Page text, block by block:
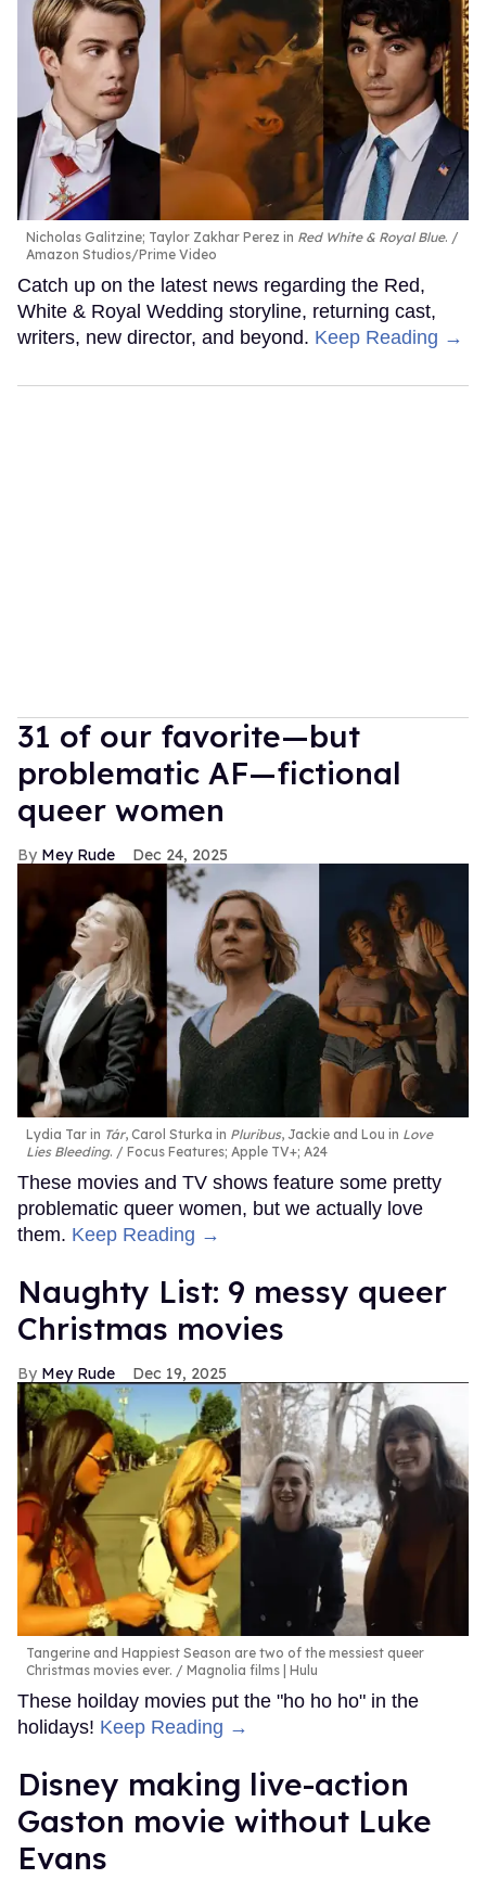
Nicholas Galitzine; Taylor Zakhar Perez in Red White & Royal Blue.
Amazon Studios/Prime Video
Catch up on the latest news regarding the Red,
White & Royal Wedding storyline, returning cast,
writers, new director, and beyond. Keep Reading →
31 of our favorite—but
problematic AF—fictional
queer women
Mey Rude Dec 24, 2025
Lydia Tar in Tár, Carol Sturka in Pluribus, Jackie and Lou in Love
Lies Bleeding. Focus Features; Apple TV+; A24
These movies and TV shows feature some pretty
problematic queer women, but we actually love
them. Keep Reading →
Naughty List: 9 messy queer
Christmas movies
Mey Rude Dec 19, 2025
Tangerine and Happiest Season are two of the messiest queer
Christmas movies ever.
Magnolia films | Hulu
These hoilday movies put the "ho ho ho" in the
holidays! Keep Reading →
Disney making live-action
Gaston movie without Luke
Evans